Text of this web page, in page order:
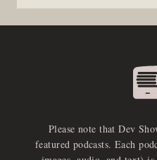
Please note that Dev
featured podcasts. Each